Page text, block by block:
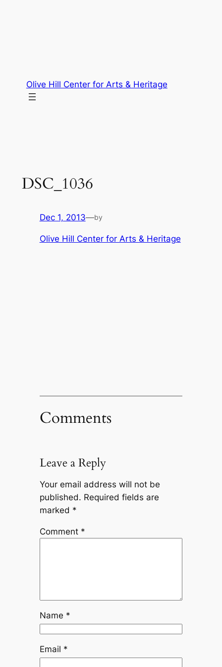
Olive Hill Center for Arts & Heritage
DSC_1036
Dec 1, 2013—by
Olive Hill Center for Arts & Heritage
Comments
Leave a Reply
Your email address will not be
published. Required fields are
marked *
Comment *
Name *
Email *